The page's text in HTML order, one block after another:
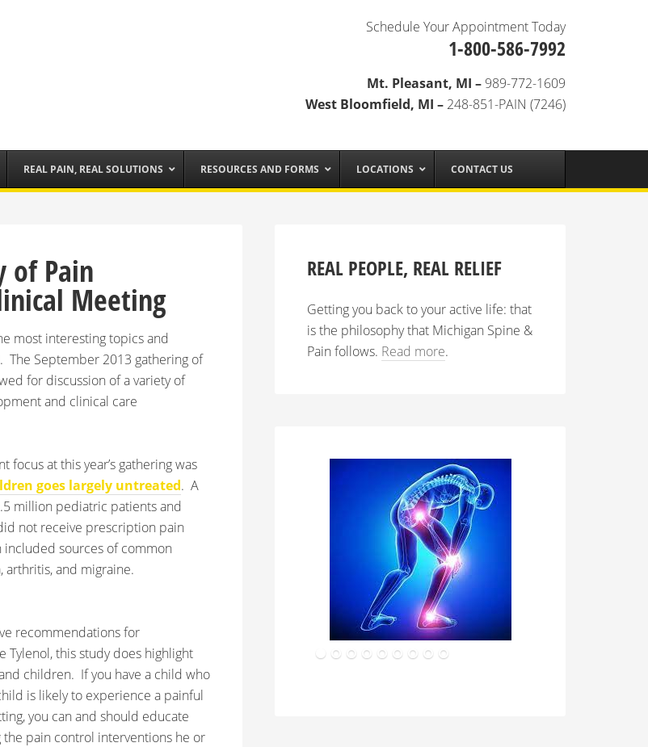
Schedule Your Appointment Today
1-800-586-7992
Mt. Pleasant, MI – 989-772-1609
West Bloomfield, MI – 248-851-PAIN (7246)
REAL PAIN, REAL SOLUTIONS RESOURCES AND FORMS LOCATIONS CONTACT US
of Pain
Meeting
most interesting topics and
The September 2013 gathering of
for discussion of a variety of
and clinical care
at this year’s gathering was
goes largely untreated. A
million pediatric patients and
not receive prescription pain
sources of common
and migraine.
recommendations for
this study does highlight
children. If you have a child who
is likely to experience a painful
you can and should educate
pain control interventions he or
REAL PEOPLE, REAL RELIEF
Getting you back to your active life: that
is the philosophy that Michigan Spine &
Pain follows. Read more.